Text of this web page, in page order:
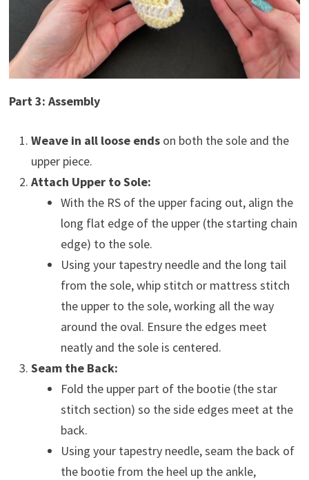
Part 3: Assembly
Weave in all loose endson both the sole and the
upper piece.
Attach Upper to Sole:
With the RS of the upper facing out, align the
long flat edge of the upper (the starting chain
edge) to the sole.
Using your tapestry needle and the long tail
from the sole, whip stitch or mattress stitch
the upper to the sole, working all the way
around the oval. Ensure the edges meet
neatly and the sole is centered.
Seam the Back:
Fold the upper part of the bootie (the star
stitch section) so the side edges meet at the
back.
Using your tapestry needle, seam the back of
the bootie from the heel up the ankle,